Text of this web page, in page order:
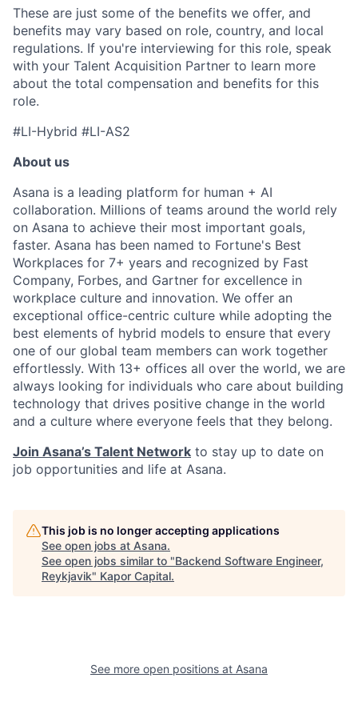
These are just some of the benefits we offer, and
benefits may vary based on role, country, and local
regulations. If you're interviewing for this role, speak
with your Talent Acquisition Partner to learn more
about the total compensation and benefits for this
role.
#LI-Hybrid #LI-AS2
About us
Asana is a leading platform for human + AI
collaboration. Millions of teams around the world rely
on Asana to achieve their most important goals,
faster. Asana has been named to Fortune's Best
Workplaces for 7+ years and recognized by Fast
Company, Forbes, and Gartner for excellence in
workplace culture and innovation. We offer an
exceptional office-centric culture while adopting the
best elements of hybrid models to ensure that every
one of our global team members can work together
effortlessly. With 13+ offices all over the world, we are
always looking for individuals who care about building
technology that drives positive change in the world
and a culture where everyone feels that they belong.
Join Asana’s Talent Network to stay up to date on
job opportunities and life at Asana.
This job is no longer accepting applications
See open jobs at Asana.
See open jobs similar to "Backend Software Engineer,
Reykjavik" Kapor Capital.
See more open positions at Asana